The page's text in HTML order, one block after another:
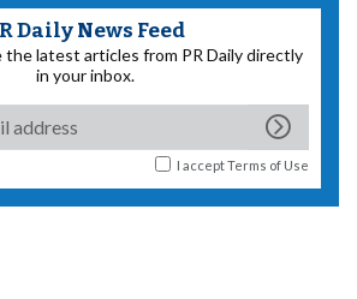
Daily News Feed
the latest articles from PR Daily directly
in your inbox.
I acceptTerms of Use